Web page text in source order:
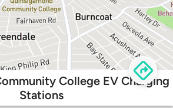
College EV Charging
Stations